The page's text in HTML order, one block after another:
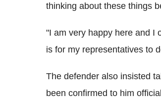
thinking about these things
"I am very happy here and I
is for my representatives to
The defender also insisted
been confirmed to him